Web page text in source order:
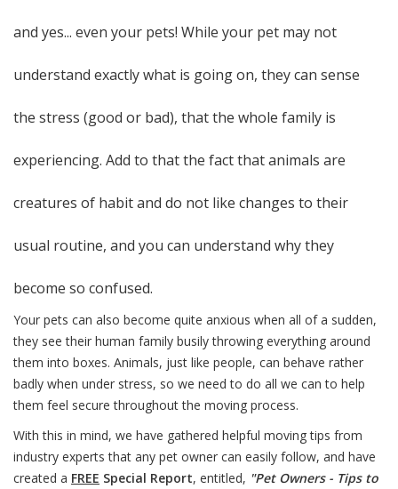
and yes... even your pets! While your pet may not
understand exactly what is going on, they can sense
the stress (good or bad), that the whole family is
experiencing. Add to that the fact that animals are
creatures of habit and do not like changes to their
usual routine, and you can understand why they
become so confused.
Your pets can also become quite anxious when all of a sudden,
they see their human family busily throwing everything around
them into boxes. Animals, just like people, can behave rather
badly when under stress, so we need to do all we can to help
them feel secure throughout the moving process.
With this in mind, we have gathered helpful moving tips from
industry experts that any pet owner can easily follow, and have
created a FREE Special Report, entitled, "Pet Owners - Tips to